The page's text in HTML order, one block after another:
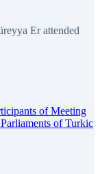
Er attended